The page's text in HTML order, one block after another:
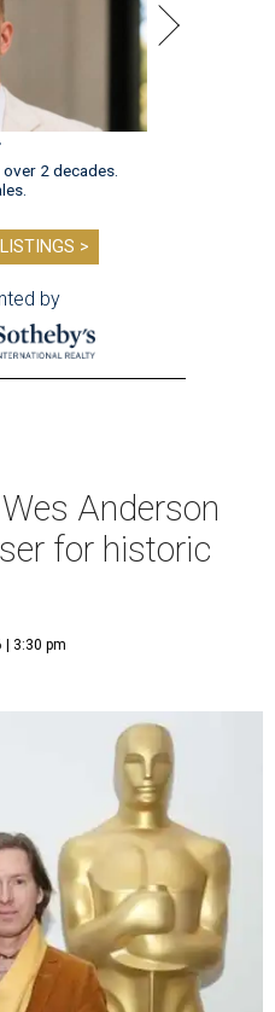
2 decades.
>
by
Anderson
for historic
| 3:30 pm